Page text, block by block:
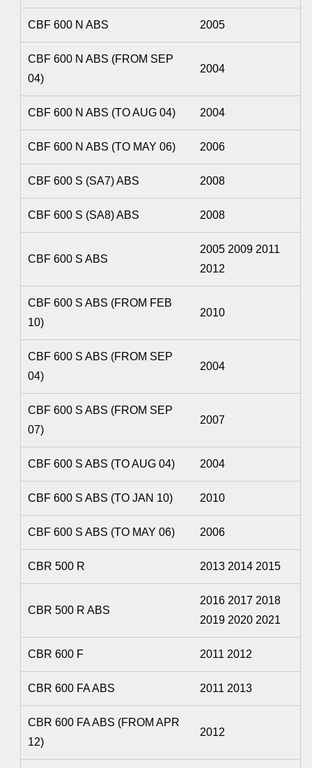
CBF 600 N ABS 2005
CBF 600 N ABS (FROM SEP
04)
2004
CBF 600 N ABS (TO AUG 04) 2004
CBF 600 N ABS (TO MAY 06) 2006
CBF 600 S (SA7) ABS 2008
CBF 600 S (SA8) ABS 2008
CBF 600 S ABS
2005 2009 2011
2012
CBF 600 S ABS (FROM FEB
10)
2010
CBF 600 S ABS (FROM SEP
04)
2004
CBF 600 S ABS (FROM SEP
07)
2007
CBF 600 S ABS (TO AUG 04) 2004
CBF 600 S ABS (TO JAN 10) 2010
CBF 600 S ABS (TO MAY 06) 2006
CBR 500 R 2013 2014 2015
CBR 500 R ABS
2016 2017 2018
2019 2020 2021
CBR 600 F 2011 2012
CBR 600 FA ABS 2011 2013
CBR 600 FA ABS (FROM APR
12)
2012